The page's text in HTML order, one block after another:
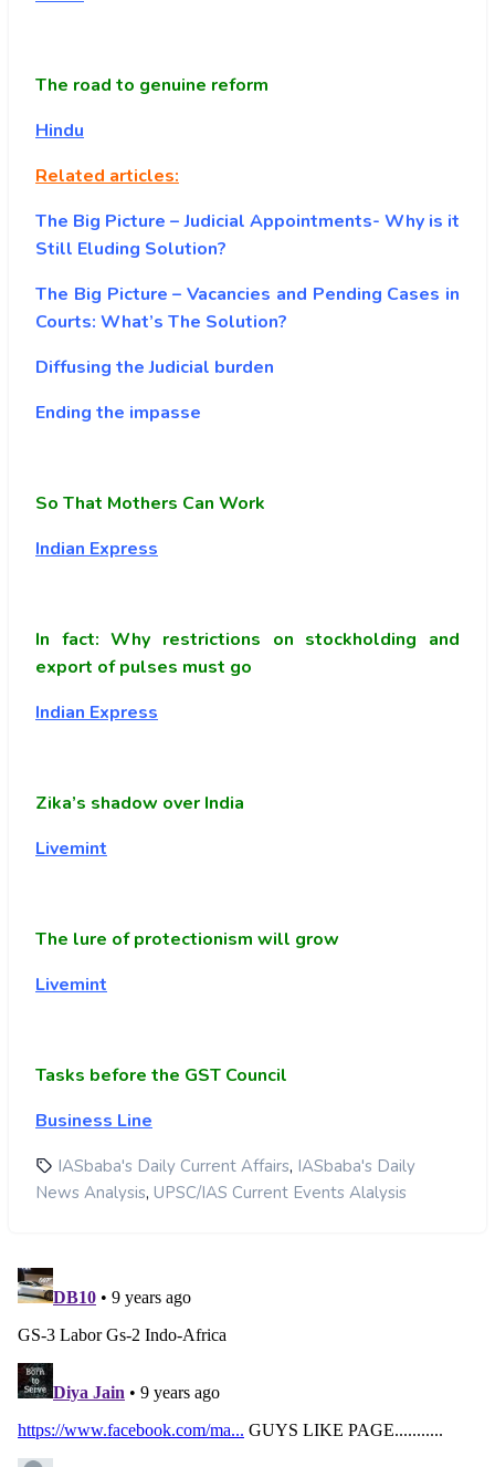
The road to genuine reform
Hindu
Related articles:
The Big Picture – Judicial Appointments- Why is it
Still Eluding Solution?
The Big Picture – Vacancies and Pending Cases in
Courts: What’s The Solution?
Diffusing the Judicial burden
Ending the impasse
So That Mothers Can Work
Indian Express
In fact: Why restrictions on stockholding and
export of pulses must go
Indian Express
Zika’s shadow over India
Livemint
The lure of protectionism will grow
Livemint
Tasks before the GST Council
Business Line
IASbaba's Daily Current Affairs, IASbaba's Daily
News Analysis, UPSC/IAS Current Events Alalysis